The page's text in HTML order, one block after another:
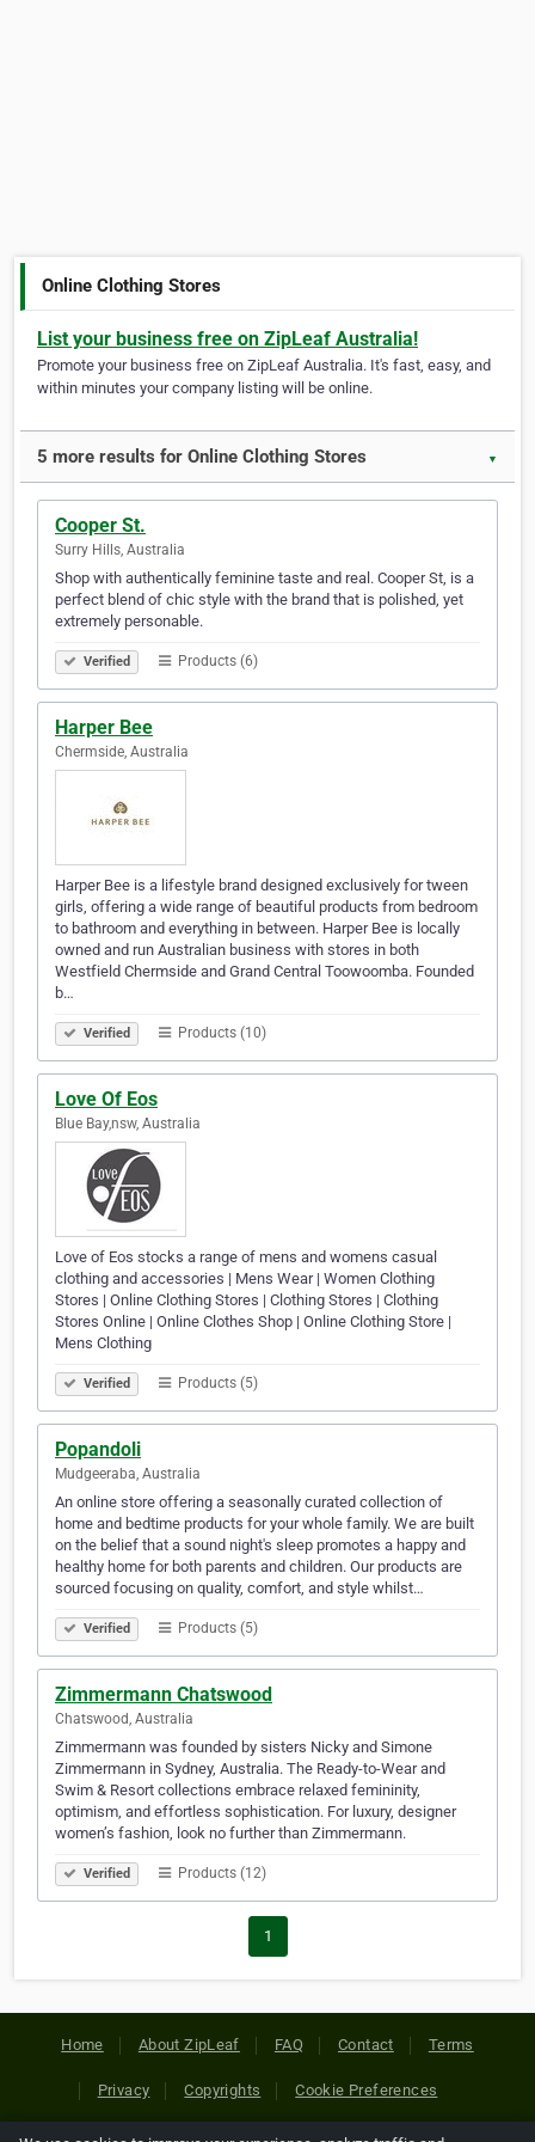
Online Clothing Stores
List your business free on ZipLeaf Australia!
Promote your business free on ZipLeaf Australia. It's fast, easy, and
within minutes your company listing will be online.
5 more results for Online Clothing Stores ▼
Cooper St.
Surry Hills, Australia
Shop with authentically feminine taste and real. Cooper St, is a
perfect blend of chic style with the brand that is polished, yet
extremely personable.
Verified Products (6)
Harper Bee
Chermside, Australia
Harper Bee is a lifestyle brand designed exclusively for tween
girls, offering a wide range of beautiful products from bedroom
to bathroom and everything in between. Harper Bee is locally
owned and run Australian business with stores in both
Westfield Chermside and Grand Central Toowoomba. Founded
b…
Verified Products (10)
Love Of Eos
Blue Bay,nsw, Australia
Love of Eos stocks a range of mens and womens casual
clothing and accessories | Mens Wear | Women Clothing
Stores | Online Clothing Stores | Clothing Stores | Clothing
Stores Online | Online Clothes Shop | Online Clothing Store |
Mens Clothing
Verified Products (5)
Popandoli
Mudgeeraba, Australia
An online store offering a seasonally curated collection of
home and bedtime products for your whole family. We are built
on the belief that a sound night's sleep promotes a happy and
healthy home for both parents and children. Our products are
sourced focusing on quality, comfort, and style whilst…
Verified Products (5)
Zimmermann Chatswood
Chatswood, Australia
Zimmermann was founded by sisters Nicky and Simone
Zimmermann in Sydney, Australia. The Ready-to-Wear and
Swim & Resort collections embrace relaxed femininity,
optimism, and effortless sophistication. For luxury, designer
women’s fashion, look no further than Zimmermann.
Verified Products (12)
1
Home About ZipLeaf FAQ Contact Terms
Privacy Copyrights Cookie Preferences